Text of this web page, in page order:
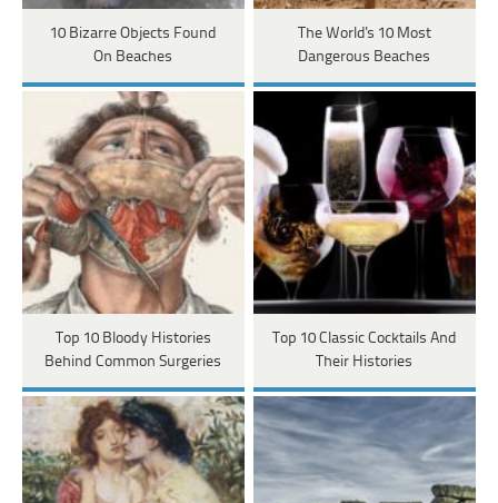
10 Bizarre Objects Found
On Beaches
The World's 10 Most
Dangerous Beaches
Top 10 Bloody Histories
Behind Common Surgeries
Top 10 Classic Cocktails And
Their Histories